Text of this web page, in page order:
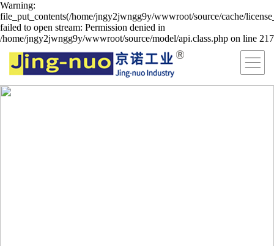
Warning:
file_put_contents(/home/jngy2jwngg9y/wwwroot/source/cache/
failed to open stream: Permission denied in
/home/jngy2jwngg9y/wwwroot/source/model/api.class.php on line 217